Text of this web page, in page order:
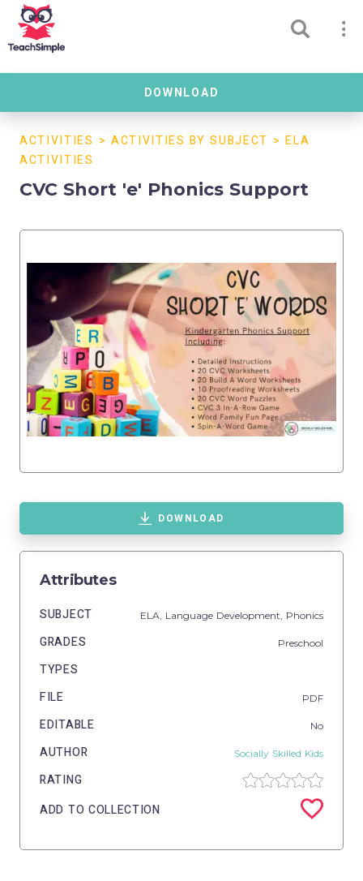
DOWNLOAD
ACTIVITIES > ACTIVITIES BY SUBJECT >ELA
ACTIVITIES
CVC Short 'e' Phonics Support
DOWNLOAD
Attributes
SUBJECT ELA, Language Development, Phonics
GRADES Preschool
TYPES
FILE
PDF
EDITABLE No
AUTHOR Socially Skilled Kids
RATING
ADD TO COLLECTION